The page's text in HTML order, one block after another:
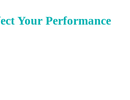
Your Performance